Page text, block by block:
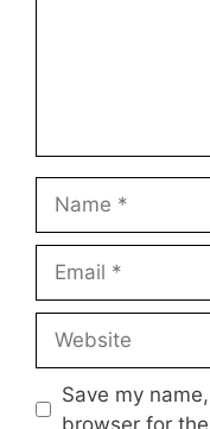
Save my
browser for